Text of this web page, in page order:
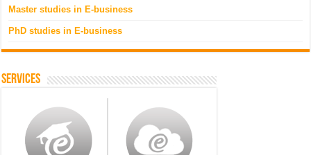
Master studies in E-business
PhD studies in E-business
Services